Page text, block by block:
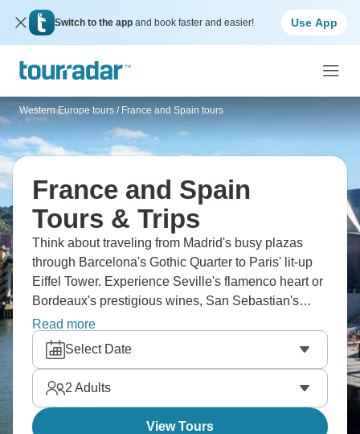
Switch to the app and book faster and easier! Use App
Western Europe tours / France and Spain tours
France and Spain
Tours & Trips
Think about traveling from Madrid's busy plazas
through Barcelona's Gothic Quarter to Paris' lit-up
Eiffel Tower. Experience Seville's flamenco heart or
Bordeaux's prestigious wines, San Sebastian's
pintxos culture and the medieval walls of
Carcassonne. Find Versailles' grandness and
Toledo's old streets. Different countries, countless
memories ahead.
Read more
Select Date
2 Adults
View Tours